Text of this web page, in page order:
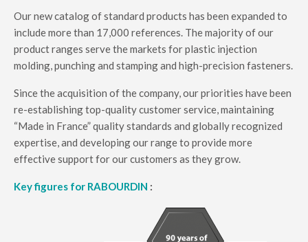
Our new catalog of standard products has been expanded to
include more than 17,000 references. The majority of our
product ranges serve the markets for plastic injection
molding, punching and stamping and high-precision fasteners.
Since the acquisition of the company, our priorities have been
re-establishing top-quality customer service, maintaining
“Made in France” quality standards and globally recognized
expertise, and developing our range to provide more
effective support for our customers as they grow.
Key figures for RABOURDIN :